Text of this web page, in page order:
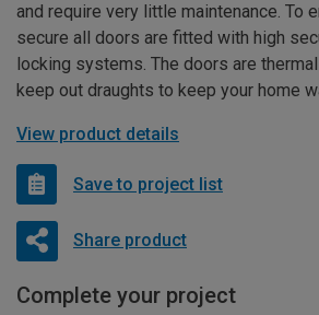
and require very little maintenance. To
secure all doors are fitted with high
locking systems. The doors are
keep out draughts to keep your home
View product details
Save to project list
Share product
Complete your project